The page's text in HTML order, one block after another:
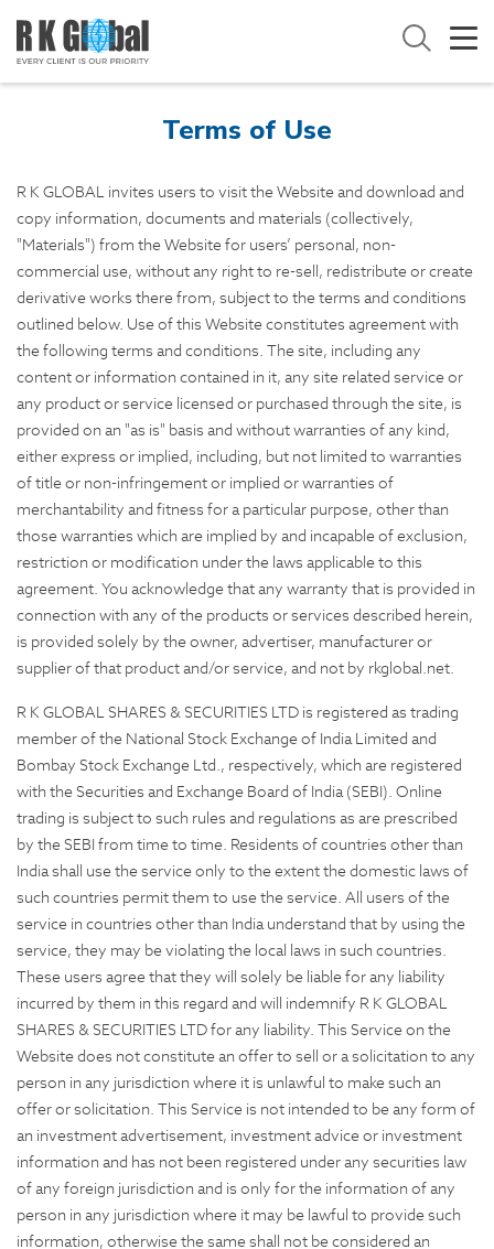
Terms of Use
R K GLOBAL invites users to visit the Website and download and
copy information, documents and materials (collectively,
"Materials") from the Website for users’ personal, non-
commercial use, without any right to re-sell, redistribute or create
derivative works there from, subject to the terms and conditions
outlined below. Use of this Website constitutes agreement with
the following terms and conditions. The site, including any
content or information contained in it, any site related service or
any product or service licensed or purchased through the site, is
provided on an "as is" basis and without warranties of any kind,
either express or implied, including, but not limited to warranties
of title or non-infringement or implied or warranties of
merchantability and fitness for a particular purpose, other than
those warranties which are implied by and incapable of exclusion,
restriction or modification under the laws applicable to this
agreement. You acknowledge that any warranty that is provided in
connection with any of the products or services described herein,
is provided solely by the owner, advertiser, manufacturer or
supplier of that product and/or service, and not by rkglobal.net.
R K GLOBAL SHARES & SECURITIES LTD is registered as trading
member of the National Stock Exchange of India Limited and
Bombay Stock Exchange Ltd., respectively, which are registered
with the Securities and Exchange Board of India (SEBI). Online
trading is subject to such rules and regulations as are prescribed
by the SEBI from time to time. Residents of countries other than
India shall use the service only to the extent the domestic laws of
such countries permit them to use the service. All users of the
service in countries other than India understand that by using the
service, they may be violating the local laws in such countries.
These users agree that they will solely be liable for any liability
incurred by them in this regard and will indemnify R K GLOBAL
SHARES & SECURITIES LTD for any liability. This Service on the
Website does not constitute an offer to sell or a solicitation to any
person in any jurisdiction where it is unlawful to make such an
offer or solicitation. This Service is not intended to be any form of
an investment advertisement, investment advice or investment
information and has not been registered under any securities law
of any foreign jurisdiction and is only for the information of any
person in any jurisdiction where it may be lawful to provide such
information, otherwise the same shall not be considered an